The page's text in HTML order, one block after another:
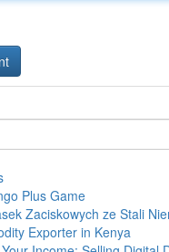
Plus Game
Zaciskowych ze Stali
Exporter in Kenya